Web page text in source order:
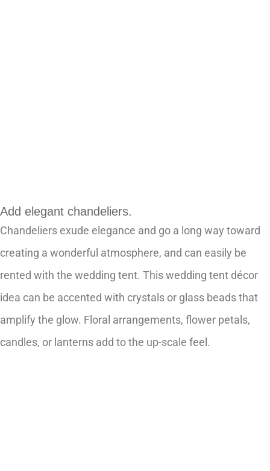
Add elegant chandeliers.
Chandeliers exude elegance and go a long way toward
creating a wonderful atmosphere, and can easily be
rented with the wedding tent. This wedding tent décor
idea can be accented with crystals or glass beads that
amplify the glow. Floral arrangements, flower petals,
candles, or lanterns add to the up-scale feel.